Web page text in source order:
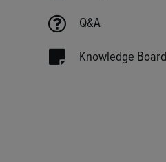
Q&A
Knowledge Board